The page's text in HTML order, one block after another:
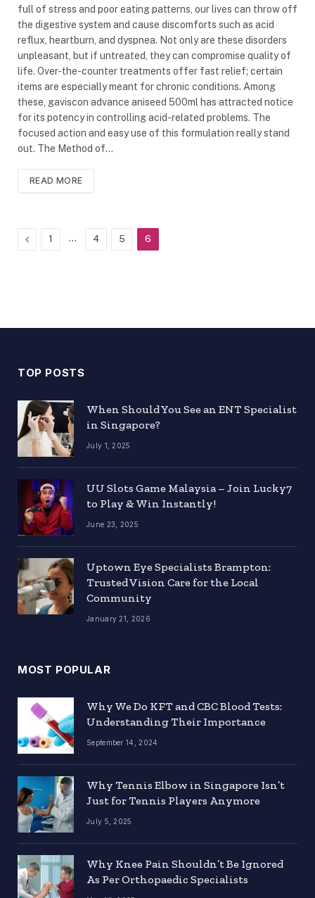
full of stress and poor eating patterns, our lives can throw off
the digestive system and cause discomforts such as acid
reflux, heartburn, and dyspnea. Not only are these disorders
unpleasant, but if untreated, they can compromise quality of
life. Over-the-counter treatments offer fast relief; certain
items are especially meant for chronic conditions. Among
these, gaviscon advance aniseed 500ml has attracted notice
for its potency in controlling acid-related problems. The
focused action and easy use of this formulation really stand
out. The Method of…
READ MORE
Previous
1 … 4 5 6
TOP POSTS
When Should You See an ENT Specialist
in Singapore?
July 1, 2025
UU Slots Game Malaysia – Join Lucky7
to Play & Win Instantly!
June 23, 2025
Uptown Eye Specialists Brampton:
Trusted Vision Care for the Local
Community
January 21, 2026
MOST POPULAR
Why We Do KFT and CBC Blood Tests:
Understanding Their Importance
September 14, 2024
Why Tennis Elbow in Singapore Isn’t
Just for Tennis Players Anymore
July 5, 2025
Why Knee Pain Shouldn’t Be Ignored
As Per Orthopaedic Specialists